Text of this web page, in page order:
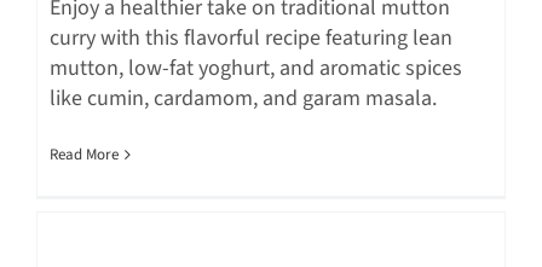
Enjoy a healthier take on traditional mutton
curry with this flavorful recipe featuring lean
mutton, low-fat yoghurt, and aromatic spices
like cumin, cardamom, and garam masala.
Read More